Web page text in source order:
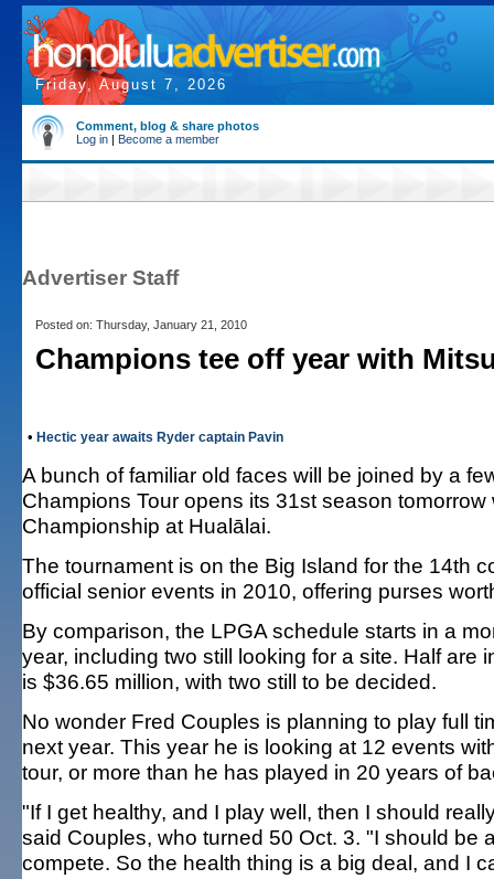
Friday, August 7, 2026
Comment, blog & share photos
Log in | Become a member
Advertiser Staff
Posted on: Thursday, January 21, 2010
Champions tee off year with
• Hectic year awaits Ryder captain Pavin
A bunch of familiar old faces will be joined by a
Champions Tour opens its 31st season
Championship at Hualālai.
The tournament is on the Big Island for the 14th
official senior events in 2010, offering purses
By comparison, the LPGA schedule starts in a
year, including two still looking for a site. Half are
is $36.65 million, with two still to be decided.
No wonder Fred Couples is planning to play full
next year. This year he is looking at 12 events
tour, or more than he has played in 20 years of
"If I get healthy, and I play well, then I should
said Couples, who turned 50 Oct. 3. "I should be
compete. So the health thing is a big deal, and I